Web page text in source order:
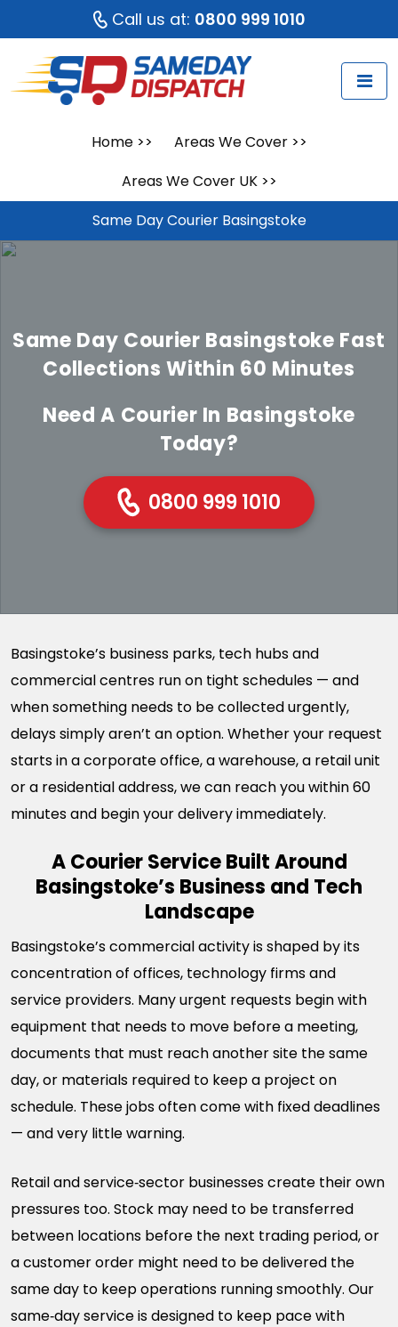
Call us at: 0800 999 1010
Home>> Areas We Cover>>
Areas We Cover UK>>
Same Day Courier Basingstoke
Same Day Courier Basingstoke Fast
Collections Within 60 Minutes
Need A Courier In Basingstoke
Today?
0800 999 1010
Basingstoke’s business parks, tech hubs and
commercial centres run on tight schedules — and
when something needs to be collected urgently,
delays simply aren’t an option. Whether your request
starts in a corporate office, a warehouse, a retail unit
or a residential address, we can reach you within 60
minutes and begin your delivery immediately.
A Courier Service Built Around
Basingstoke’s Business and Tech
Landscape
Basingstoke’s commercial activity is shaped by its
concentration of offices, technology firms and
service providers. Many urgent requests begin with
equipment that needs to move before a meeting,
documents that must reach another site the same
day, or materials required to keep a project on
schedule. These jobs often come with fixed deadlines
— and very little warning.
Retail and service‑sector businesses create their own
pressures too. Stock may need to be transferred
between locations before the next trading period, or
a customer order might need to be delivered the
same day to keep operations running smoothly. Our
same‑day service is designed to keep pace with